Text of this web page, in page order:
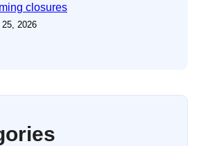
closures
25, 2026